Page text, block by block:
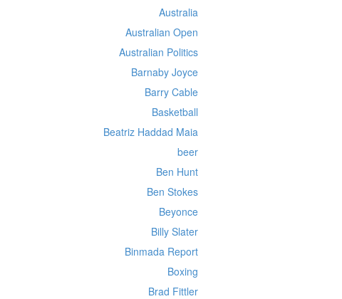
Australia
Australian Open
Australian Politics
Barnaby Joyce
Barry Cable
Basketball
Beatriz Haddad Maia
beer
Ben Hunt
Ben Stokes
Beyonce
Billy Slater
Binmada Report
Boxing
Brad Fittler